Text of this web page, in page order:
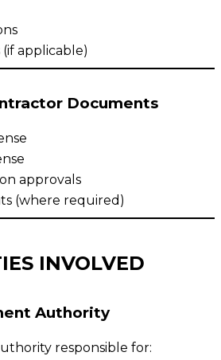
applicable)
Documents
approvals
(where required)
INVOLVED
Authority
responsible for: